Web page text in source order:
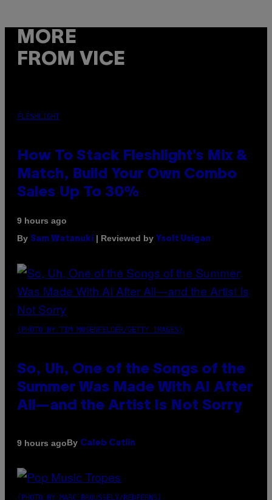
MORE
FROM VICE
FLESHLIGHT
How To Stack Fleshlight’s Mix &
Match, Build Your Own Combo
Sales Up To 30%
9 hours ago
By Sam Watanuki | Reviewed by Ysolt Usigan
(PHOTO BY TIM MOSENFELDER/GETTY IMAGES)
So, Uh, One of the Songs of the
Summer Was Made With AI After
All—and the Artist Is Not Sorry
9 hours agoBy Caleb Catlin
(PHOTO BY MARC BROUSSELY/REDFERNS)